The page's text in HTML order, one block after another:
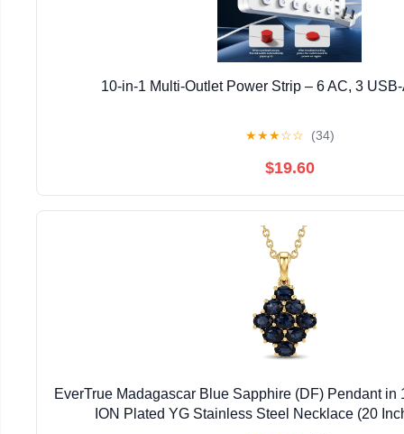
10-in-1 Multi-Outlet Power Strip – 6 AC, 3
★★★☆☆ (34)
$19.60
EverTrue Madagascar Blue Sapphire (DF) Pendant in
ION Plated YG Stainless Steel Necklace (20